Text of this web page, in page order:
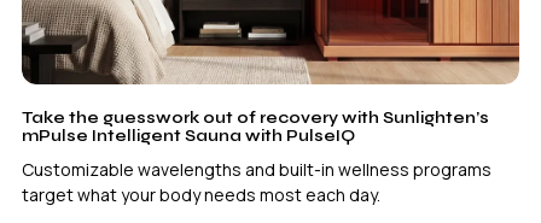
Take the guesswork out of recovery with Sunlighten’s
mPulse Intelligent Sauna with PulseIQ
Customizable wavelengths and built-in wellness programs
target what your body needs most each day.